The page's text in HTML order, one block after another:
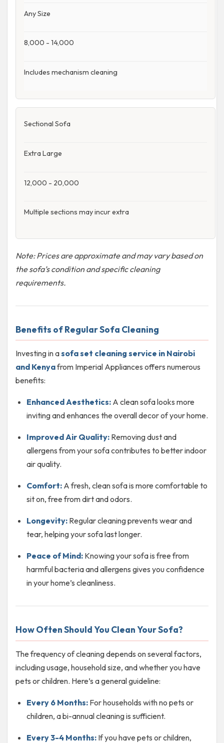
Any Size
8,000 - 14,000
Includes mechanism cleaning
Sectional Sofa
Extra Large
12,000 - 20,000
Multiple sections may incur extra
Note: Prices are approximate and may vary based on
the sofa’s condition and specific cleaning
requirements.
Benefits of Regular Sofa Cleaning
Investing in asofa set cleaning service in Nairobi
and Kenyafrom Imperial Appliances offers numerous
benefits:
Enhanced Aesthetics:A clean sofa looks more
inviting and enhances the overall decor of your home.
Improved Air Quality:Removing dust and
allergens from your sofa contributes to better indoor
air quality.
Comfort:A fresh, clean sofa is more comfortable to
sit on, free from dirt and odors.
Longevity:Regular cleaning prevents wear and
tear, helping your sofa last longer.
Peace of Mind:Knowing your sofa is free from
harmful bacteria and allergens gives you confidence
in your home’s cleanliness.
How Often Should You Clean Your Sofa?
The frequency of cleaning depends on several factors,
including usage, household size, and whether you have
pets or children. Here’s a general guideline:
Every 6 Months:For households with no pets or
children, a bi-annual cleaning is sufficient.
Every 3-4 Months:If you have pets or children,